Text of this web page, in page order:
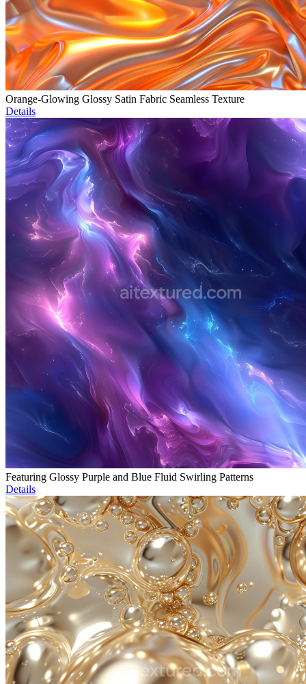
Orange-Glowing Glossy Satin Fabric Seamless Texture
Details
Featuring Glossy Purple and Blue Fluid Swirling Patterns
Details